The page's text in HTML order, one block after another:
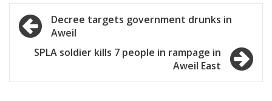
Post
navigation
Decree targets government drunks in
Aweil
SPLA soldier kills 7 people in rampage in
Aweil East